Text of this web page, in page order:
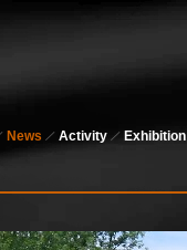
News Activity Exhibition